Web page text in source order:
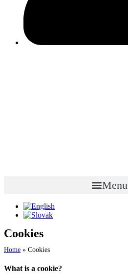
Menu
Cookies
Home » Cookies
What is a cookie?